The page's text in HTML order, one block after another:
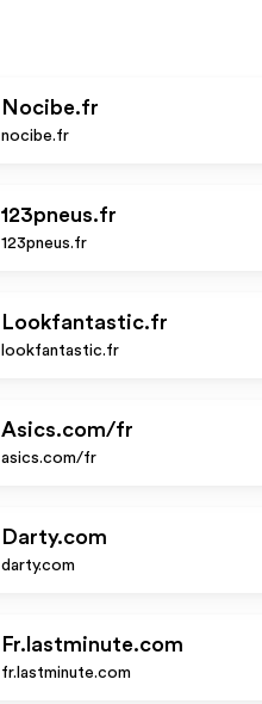
Nocibe.fr
nocibe.fr
123pneus.fr
123pneus.fr
Lookfantastic.fr
lookfantastic.fr
Asics.com/fr
asics.com/fr
Darty.com
darty.com
Fr.lastminute.com
fr.lastminute.com